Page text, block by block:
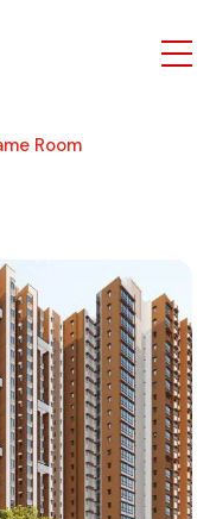
Room